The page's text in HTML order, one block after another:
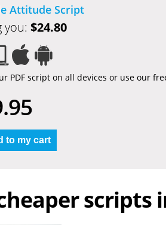
Attitude Script
you: $24.80
PDF script on all devices or use our
to my cart
scripts